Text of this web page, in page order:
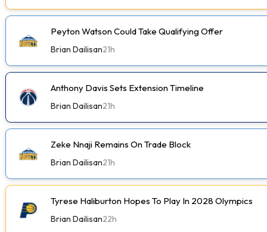
Peyton Watson Could Take Qualifying Offer
Brian Dailisan21h
Anthony Davis Sets Extension Timeline
Brian Dailisan21h
Zeke Nnaji Remains On Trade Block
Brian Dailisan21h
Tyrese Haliburton Hopes To Play In 2028 Olympics
Brian Dailisan22h